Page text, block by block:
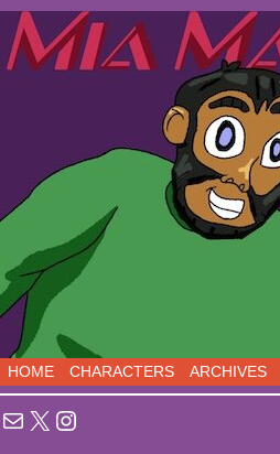
Sci-Fi Comedy
HOME CHARACTERS ARCHIVES
Mail X Instagram